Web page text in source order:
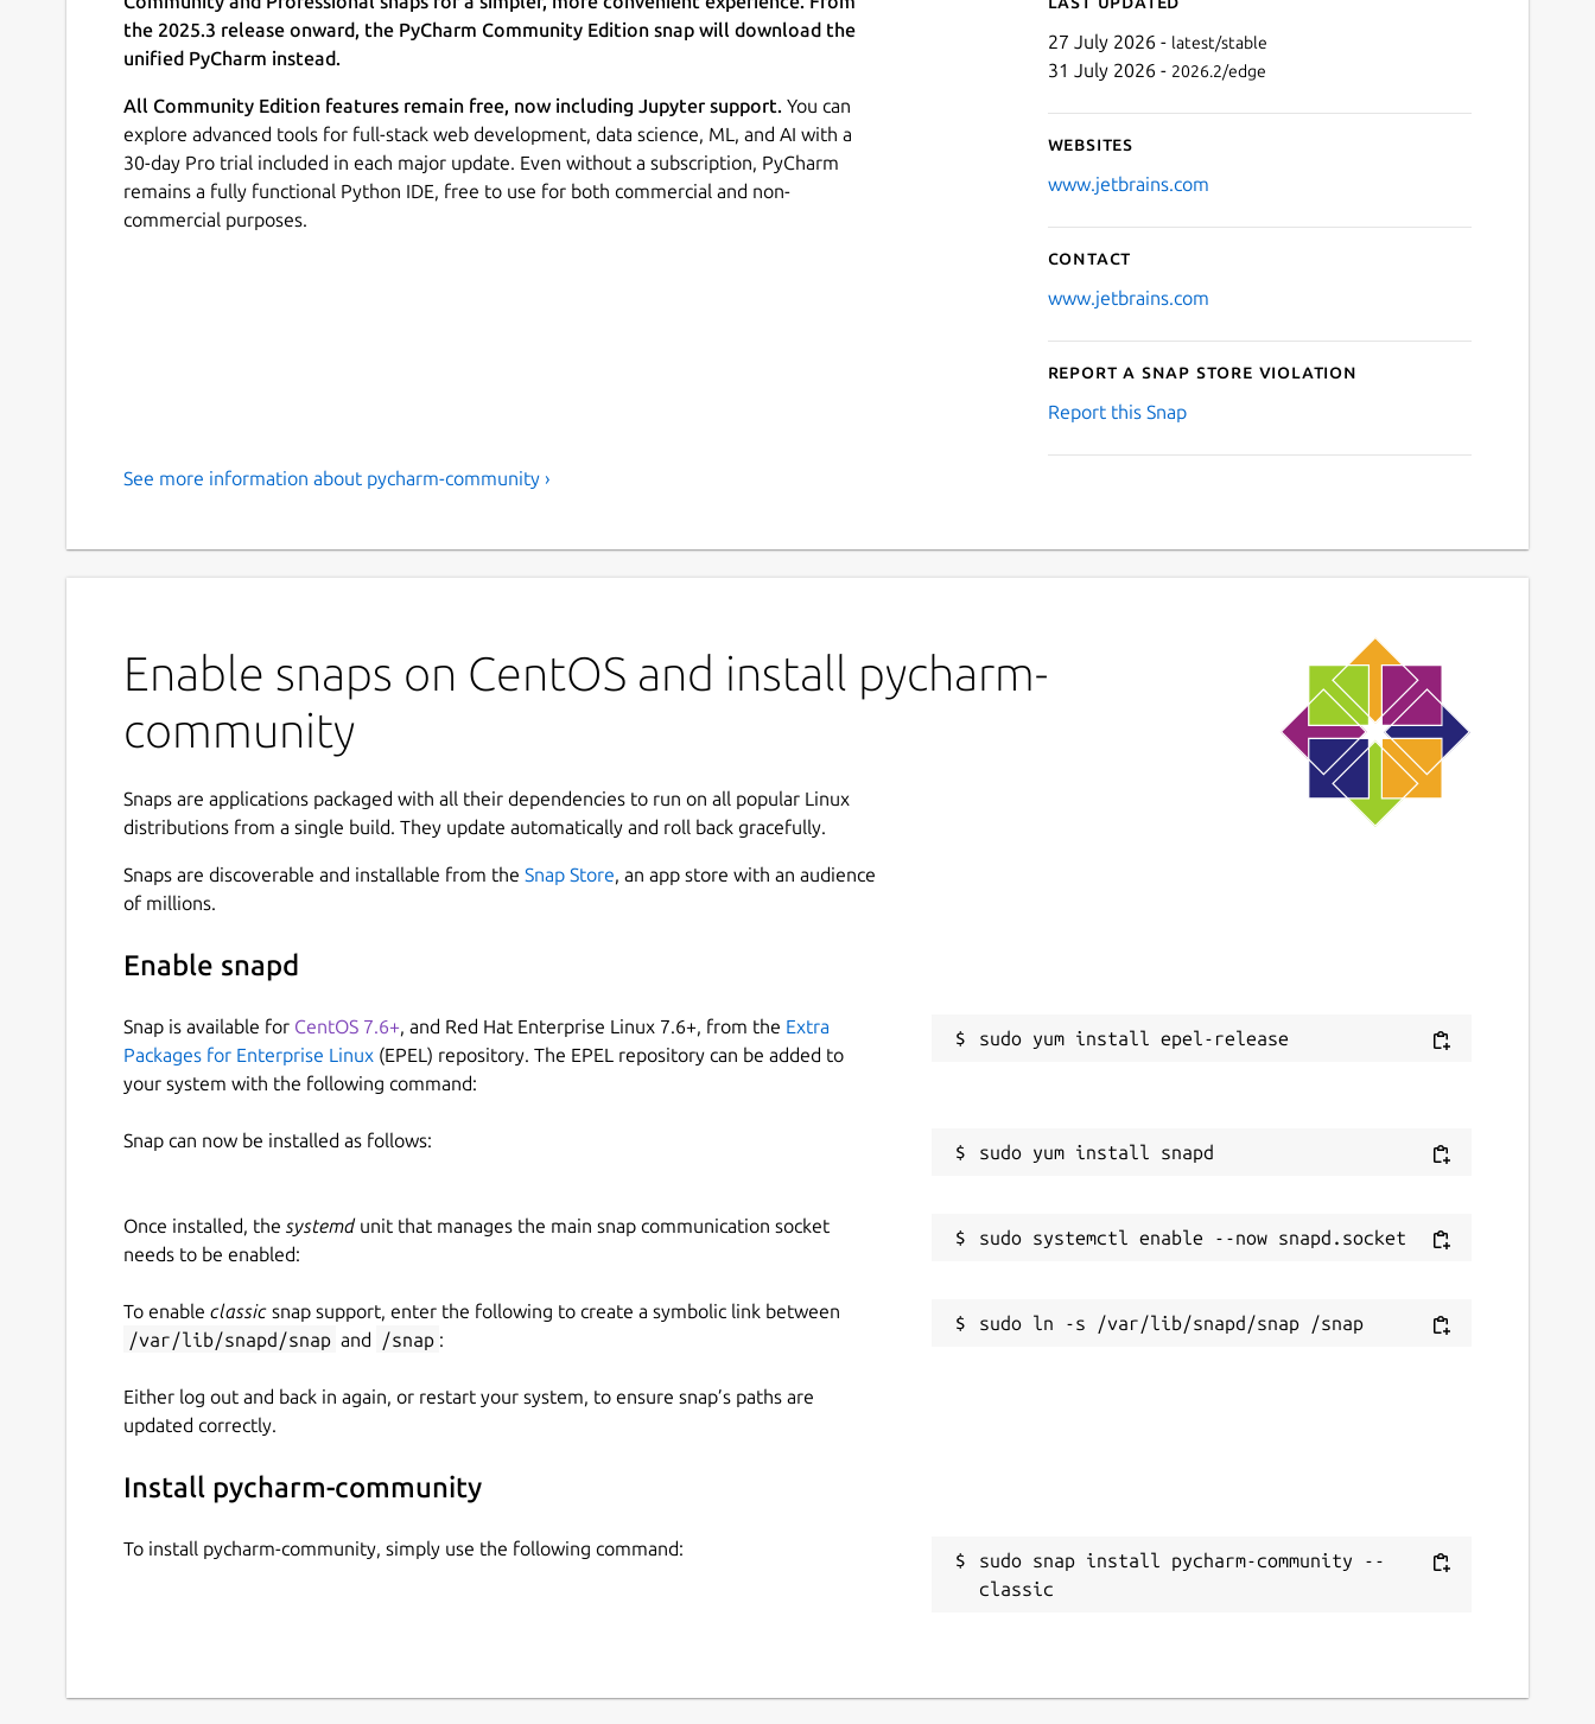
the 2025.3 release onward, the PyCharm Community Edition snap will download the
unified PyCharm instead.
All Community Edition features remain free, now including Jupyter support. You can
explore advanced tools for full-stack web development, data science, ML, and AI with a
30-day Pro trial included in each major update. Even without a subscription, PyCharm
remains a fully functional Python IDE, free to use for both commercial and non-
commercial purposes.
27 July 2026 - latest/stable
31 July 2026 - 2026.2/edge
Websites
www.jetbrains.com
Contact
www.jetbrains.com
Report a Snap Store violation
Report this Snap
See more information about pycharm-community ›
Enable snaps on CentOS and install pycharm-
community
Snaps are applications packaged with all their dependencies to run on all popular Linux
distributions from a single build. They update automatically and roll back gracefully.
Snaps are discoverable and installable from the Snap Store, an app store with an audience
of millions.
Enable snapd
Snap is available for CentOS 7.6+, and Red Hat Enterprise Linux 7.6+, from the Extra
Packages for Enterprise Linux (EPEL) repository. The EPEL repository can be added to
your system with the following command:
Snap can now be installed as follows:
Once installed, the systemdunit that manages the main snap communication socket
needs to be enabled:
To enable classic snap support, enter the following to create a symbolic link between
/var/lib/snapd/snap and /snap :
Either log out and back in again, or restart your system, to ensure snap’s paths are
updated correctly.
Install pycharm-community
To install pycharm-community, simply use the following command:
sudo snap install pycharm-community --
classic